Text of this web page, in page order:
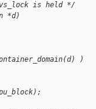
is held */
*d)
)